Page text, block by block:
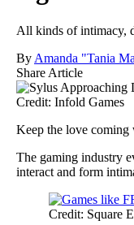
All kinds of intimacy,
By Amanda "Tania
Share Article
Credit: Infold Games
Keep the love coming
The gaming industry
interact and form
Credit: Square